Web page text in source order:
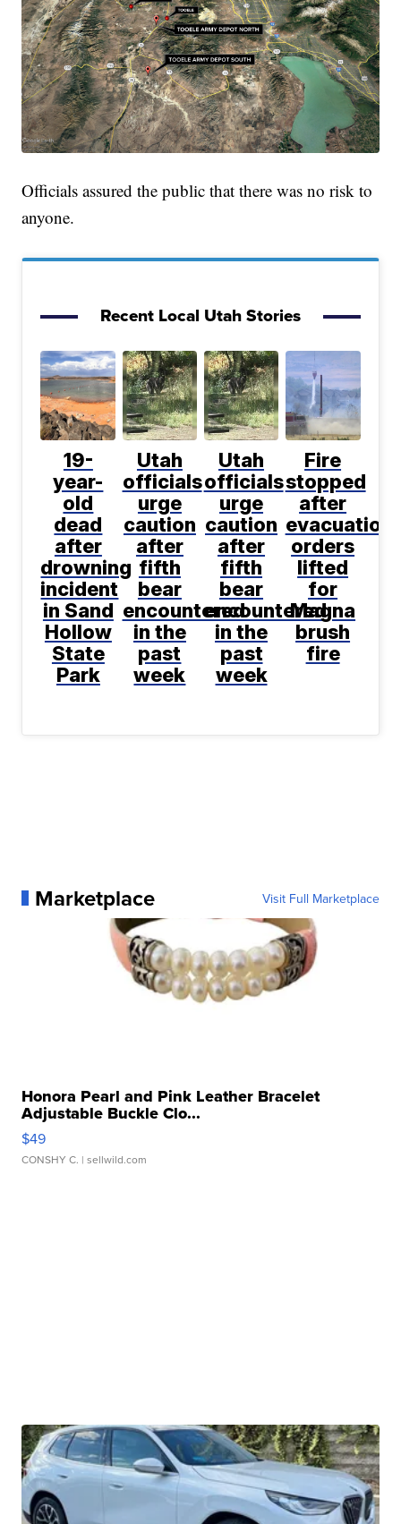
Officials assured the public that there was no risk to
anyone.
Recent Local Utah Stories
19-
year-
old
dead
after
drowning
incident
in Sand
Hollow
State
Park
Utah
officials
urge
caution
after
fifth
bear
encountered
in the
past
week
Utah
officials
urge
caution
after
fifth
bear
encountered
in the
past
week
Fire
stopped
after
evacuation
orders
lifted
for
Magna
brush
fire
Marketplace Visit Full Marketplace
Honora Pearl and Pink Leather Bracelet
Adjustable Buckle Clo...
$49
CONSHY C. | sellwild.com